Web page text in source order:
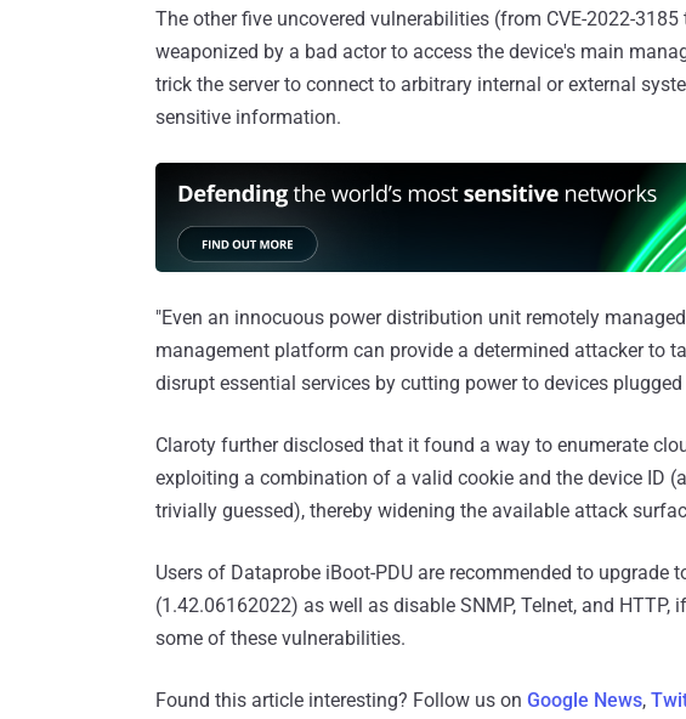
The other five uncovered vulnerabilities (from CVE-2022-
weaponized by a bad actor to access the device's main
trick the server to connect to arbitrary internal or external
sensitive information.
"Even an innocuous power distribution unit remotely
management platform can provide a determined attacker to
disrupt essential services by cutting power to devices plugged
Claroty further disclosed that it found a way to enumerate
exploiting a combination of a valid cookie and the device ID
trivially guessed), thereby widening the available attack
Users of Dataprobe iBoot-PDU are recommended to upgrade
(1.42.06162022) as well as disable SNMP, Telnet, and
some of these vulnerabilities.
Found this article interesting? Follow us on Google News,